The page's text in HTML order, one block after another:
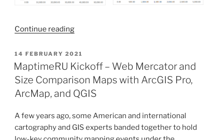
Continue reading“Normalization
Rescaling
as
Horizontal
and
Vertical
in
Your
POSTED
ON
14 FEBRUARY 2021
MaptimeRU Kickoff – Web Mercator and
Size Comparison Maps with ArcGIS Pro,
ArcMap, and QGIS
A few years ago, some American and international
cartography and GIS experts banded together to hold